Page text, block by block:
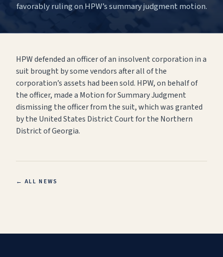
favorably ruling on HPW’s summary judgment motion.
HPW defended an officer of an insolvent corporation in a
suit brought by some vendors after all of the
corporation’s assets had been sold. HPW, on behalf of
the officer, made a Motion for Summary Judgment
dismissing the officer from the suit, which was granted
by the United States District Court for the Northern
District of Georgia.
← ALL NEWS